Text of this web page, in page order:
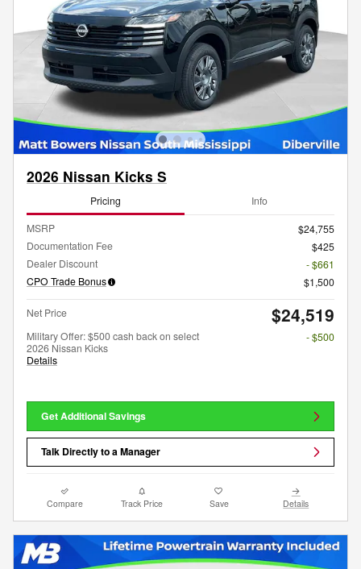
2026 Nissan Kicks S
Pricing Info
MSRP
$24,755
Documentation Fee
$425
Dealer Discount
- $661
CPO Trade Bonus
$1,500
Net Price $24,519
Military Offer: $500 cash back on select
2026 Nissan Kicks
Details
- $500
Get Additional Savings
Talk Directly to a Manager
Compare Track Price Save Details